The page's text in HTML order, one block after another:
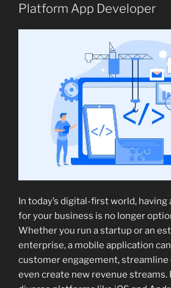
Platform App Developer
In today’s digital-first world,
for your business is no longer
Whether you run a startup or an
enterprise, a mobile application
customer engagement, streamline
even create new revenue streams.